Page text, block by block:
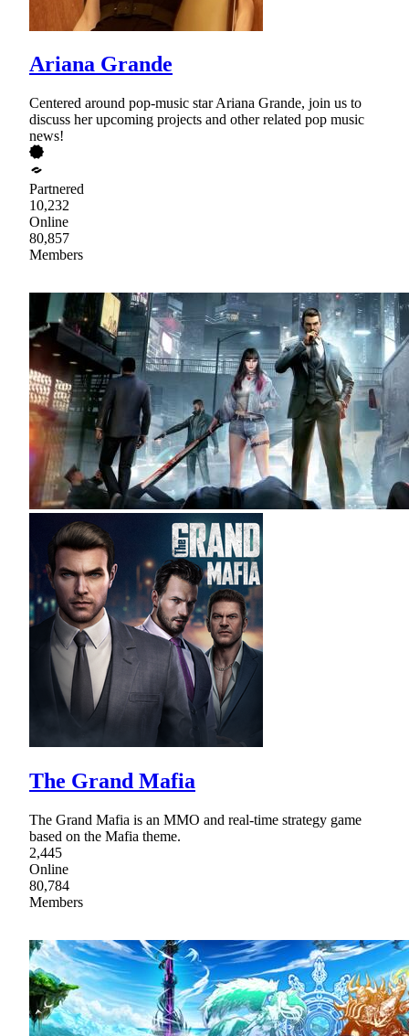
Ariana Grande
Centered around pop-music star Ariana Grande, join us to
discuss her upcoming projects and other related pop music
news!
Partnered
10,232
Online
80,857
Members
The Grand Mafia
The Grand Mafia is an MMO and real-time strategy game
based on the Mafia theme.
2,445
Online
80,784
Members